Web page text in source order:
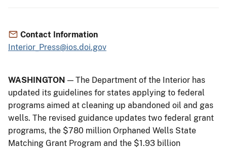
Contact Information
Interior_Press@ios.doi.gov
WASHINGTON — The Department of the Interior has
updated its guidelines for states applying to federal
programs aimed at cleaning up abandoned oil and gas
wells. The revised guidance updates two federal grant
programs, the $780 million Orphaned Wells State
Matching Grant Program and the $1.93 billion